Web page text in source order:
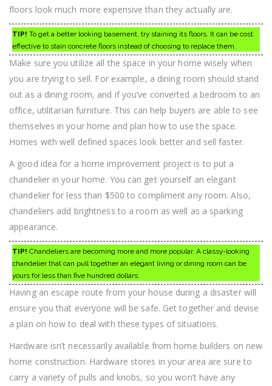
floors look much more expensive than they actually are.
TIP! To get a better looking basement, try staining its floors. It can be cost
effective to stain concrete floors instead of choosing to replace them.
Make sure you utilize all the space in your home wisely when
you are trying to sell. For example, a dining room should stand
out as a dining room, and if you’ve converted a bedroom to an
office, utilitarian furniture. This can help buyers are able to see
themselves in your home and plan how to use the space.
Homes with well defined spaces look better and sell faster.
A good idea for a home improvement project is to put a
chandelier in your home. You can get yourself an elegant
chandelier for less than $500 to compliment any room. Also,
chandeliers add brightness to a room as well as a sparking
appearance.
TIP! Chandeliers are becoming more and more popular. A classy-looking
chandelier that can pull together an elegant living or dining room can be
yours for less than five hundred dollars.
Having an escape route from your house during a disaster will
ensure you that everyone will be safe. Get together and devise
a plan on how to deal with these types of situations.
Hardware isn’t necessarily available from home builders on new
home construction. Hardware stores in your area are sure to
carry a variety of pulls and knobs, so you won’t have any